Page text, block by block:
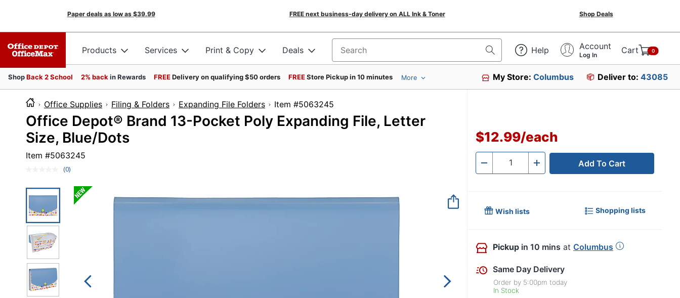
Paper deals as low as $39.99 FREE next business-day delivery on ALL Ink & Toner Shop Deals
Products Services Print & Copy Deals Search for products Help Account
Log In Cart 0
ShopBack 2 School 2% back in Rewards FREEDelivery on qualifying $50 orders FREEStore Pickup in 10 minutes More My Store:Columbus Deliver to: 43085
Office Supplies Filing & Folders Expanding File Folders Item #5063245
Office Depot® Brand 13-Pocket Poly Expanding File, Letter
Size, Blue/Dots
Item #5063245
No
value.
Same
page
(0)
$12.99/each
- Quantity + Add To Cart
Wish lists Shopping lists
Pickup in 10 mins at Columbus
Same Day Delivery
Order by 5:00pm today
In Stock